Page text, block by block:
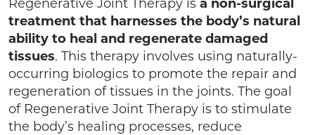
Regenerative Joint Therapy is a non-surgical
treatment that harnesses the body’s natural
ability to heal and regenerate damaged
tissues. This therapy involves using naturally-
occurring biologics to promote the repair and
regeneration of tissues in the joints. The goal
of Regenerative Joint Therapy is to stimulate
the body’s healing processes, reduce